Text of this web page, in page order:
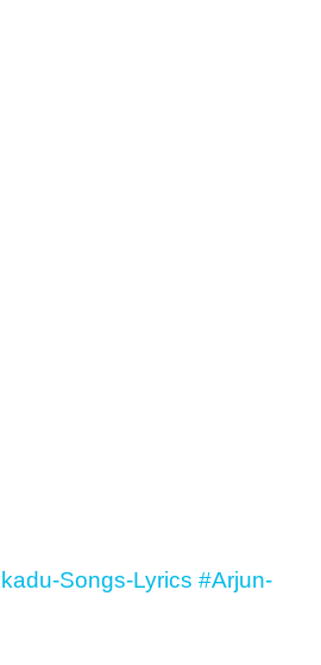
Songs-Lyrics #Arjun-